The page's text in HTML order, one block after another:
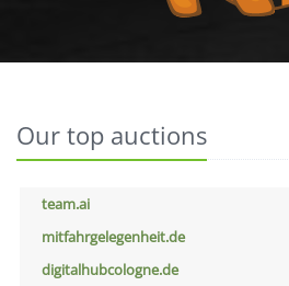
Our top auctions
team.ai
mitfahrgelegenheit.de
digitalhubcologne.de